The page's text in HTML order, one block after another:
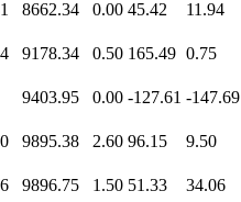
8662.34 0.00 45.42 11.94
9178.34 0.50 165.49 0.75
9403.95 0.00 -127.61 -147.69
9895.38 2.60 96.15 9.50
9896.75 1.50 51.33 34.06